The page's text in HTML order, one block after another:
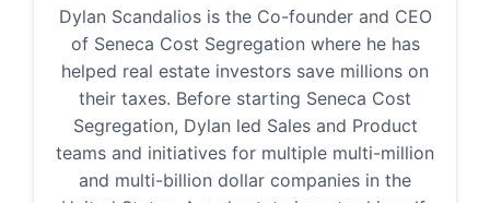
Dylan Scandalios is the Co-founder and CEO
of Seneca Cost Segregation where he has
helped real estate investors save millions on
their taxes. Before starting Seneca Cost
Segregation, Dylan led Sales and Product
teams and initiatives for multiple multi-million
and multi-billion dollar companies in the